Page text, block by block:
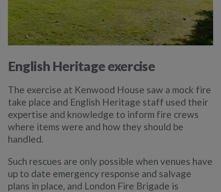
English Heritage exercise
The exercise at Kenwood House saw a mock fire
take place and English Heritage staff used their
expertise and knowledge to inform fire crews
where items were and how they should be
handled.
Such rescues are only possible when venues have
up to date emergency response and salvage
plans in place, and London Fire Brigade is